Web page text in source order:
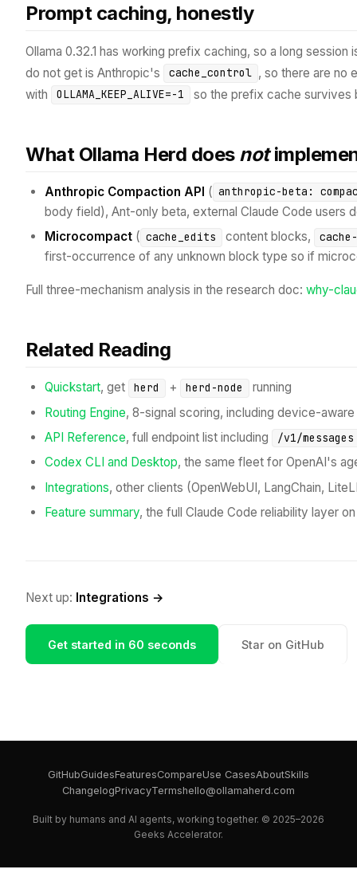
Prompt caching, honestly
Ollama 0.32.1 has working prefix caching, so a long
do not get is Anthropic's
cache_control , so there are no
with
OLLAMA_KEEP_ALIVE=-1 so the prefix cache survives
What Ollama Herd does not
Anthropic Compaction API ( anthropic-beta:
body field), Ant-only beta, external Claude Code users
Microcompact ( cache_edits content blocks,
first-occurrence of any unknown block type so if
Full three-mechanism analysis in the research doc: why-
Related Reading
Quickstart, get herd + herd-node
running
Routing Engine, 8-signal scoring, including device-
API Reference, full endpoint list including /v1/messages
Codex CLI and Desktop, the same fleet for OpenAI's
Integrations, other clients (OpenWebUI, LangChain,
Feature summary, the full Claude Code reliability layer
Next up: Integrations →
Get started in 60 seconds Star on GitHub
GitHubGuidesFeaturesCompareUse CasesAboutSkills
ChangelogPrivacyTermshello@ollamaherd.com
Built by humans and AI agents, working together. © 2025–2026
Geeks Accelerator.